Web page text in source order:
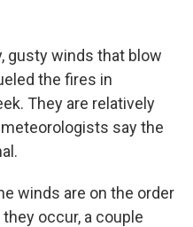
gusty winds that blow
the fires in
They are relatively
say the
winds are on the order
occur, a couple